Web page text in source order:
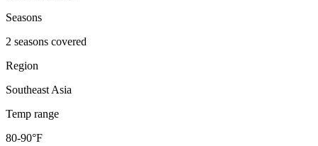
Seasons
2 seasons covered
Region
Southeast Asia
Temp range
80-90°F